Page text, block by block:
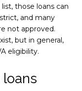
those loans can
and many
not approved.
but in general,
eligibility.